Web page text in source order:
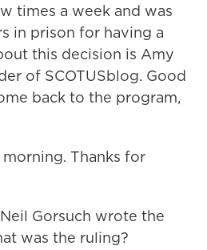
times a week and was
in prison for having a
this decision is Amy
of SCOTUSblog. Good
back to the program,
Thanks for
Gorsuch wrote the
was the ruling?